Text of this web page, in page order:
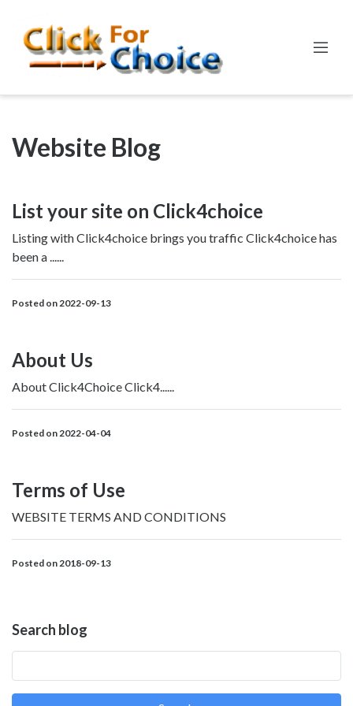
Website Blog
List your site on Click4choice
Listing with Click4choice brings you traffic Click4choice has
been a ......
Posted on 2022-09-13
About Us
About Click4Choice Click4......
Posted on 2022-04-04
Terms of Use
WEBSITE TERMS AND CONDITIONS
Posted on 2018-09-13
Search blog